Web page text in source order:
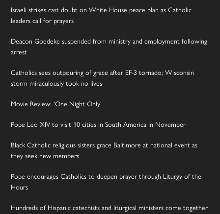
Israeli strikes cast doubt on White House peace plan as Catholic
leaders call for prayers
Deacon Goedeke suspended from ministry and employment following
arrest
Catholics sees outpouring of grace after EF-3 tornado; Wisconsin
storm miraculously took no lives
Movie Review: ‘One Night Only’
Pope Leo XIV to visit 10 cities in South America in November
Black Catholic religious sisters grace Baltimore at national event as
they seek new members
Pope encourages Catholics to deepen prayer through Liturgy of the
Hours
Hundreds of Hispanic catechists and liturgical ministers come together